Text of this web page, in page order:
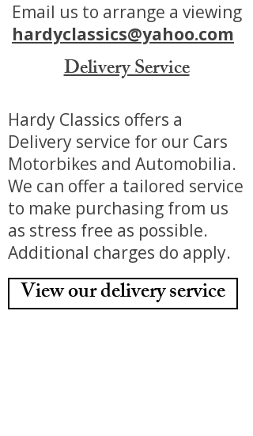
Email us to arrange a viewing
hardyclassics@yahoo.com
Delivery Service
Hardy Classics offers a
Delivery service for our Cars
Motorbikes and Automobilia.
We can offer a tailored service
to make purchasing from us
as stress free as possible.
Additional charges do apply.
View our delivery service